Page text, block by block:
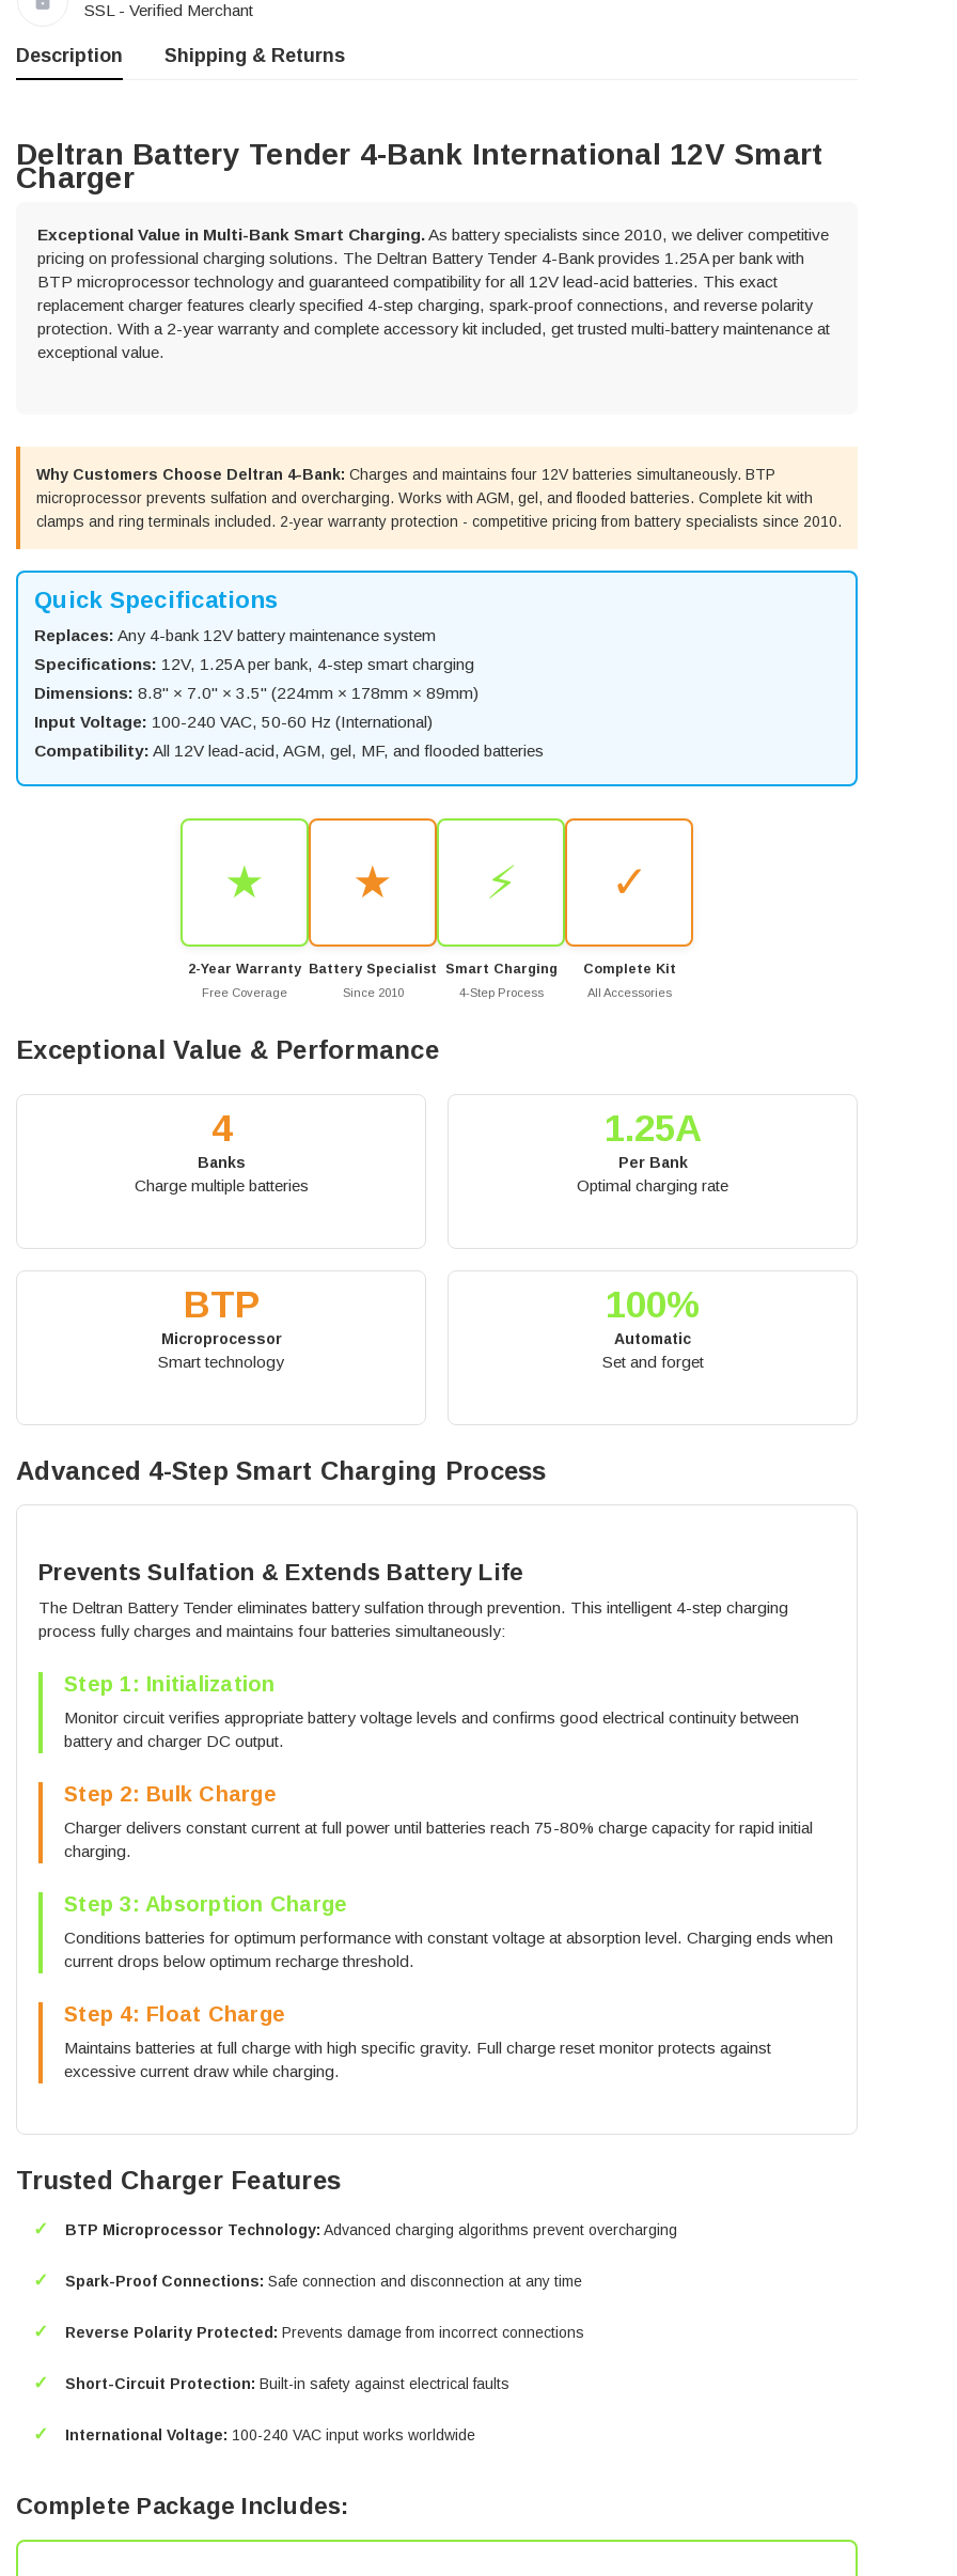
SSL - Verified Merchant
Description Shipping & Returns
Deltran Battery Tender 4-Bank International 12V Smart
Charger
Exceptional Value in Multi-Bank Smart Charging.As battery specialists since 2010, we deliver competitive
pricing on professional charging solutions. The Deltran Battery Tender 4-Bank provides 1.25A per bank with
BTP microprocessor technology and guaranteed compatibility for all 12V lead-acid batteries. This exact
replacement charger features clearly specified 4-step charging, spark-proof connections, and reverse polarity
protection. With a 2-year warranty and complete accessory kit included, get trusted multi-battery maintenance at
exceptional value.
Why Customers Choose Deltran 4-Bank: Charges and maintains four 12V batteries simultaneously. BTP
microprocessor prevents sulfation and overcharging. Works with AGM, gel, and flooded batteries. Complete kit with
clamps and ring terminals included. 2-year warranty protection - competitive pricing from battery specialists since 2010.
Quick Specifications
Replaces: Any 4-bank 12V battery maintenance system
Specifications: 12V, 1.25A per bank, 4-step smart charging
Dimensions: 8.8" × 7.0" × 3.5" (224mm × 178mm × 89mm)
Input Voltage: 100-240 VAC, 50-60 Hz (International)
Compatibility: All 12V lead-acid, AGM, gel, MF, and flooded batteries
★
2-Year Warranty
Free Coverage
★
Battery Specialist
Since 2010
⚡
Smart Charging
4-Step Process
✓
Complete Kit
All Accessories
Exceptional Value & Performance
4
Banks
Charge multiple batteries
1.25A
Per Bank
Optimal charging rate
BTP
Microprocessor
Smart technology
100%
Automatic
Set and forget
Advanced 4-Step Smart Charging Process
Prevents Sulfation & Extends Battery Life
The Deltran Battery Tender eliminates battery sulfation through prevention. This intelligent 4-step charging
process fully charges and maintains four batteries simultaneously:
Step 1: Initialization
Monitor circuit verifies appropriate battery voltage levels and confirms good electrical continuity between
battery and charger DC output.
Step 2: Bulk Charge
Charger delivers constant current at full power until batteries reach 75-80% charge capacity for rapid initial
charging.
Step 3: Absorption Charge
Conditions batteries for optimum performance with constant voltage at absorption level. Charging ends when
current drops below optimum recharge threshold.
Step 4: Float Charge
Maintains batteries at full charge with high specific gravity. Full charge reset monitor protects against
excessive current draw while charging.
Trusted Charger Features
✓ BTP Microprocessor Technology: Advanced charging algorithms prevent overcharging
✓ Spark-Proof Connections: Safe connection and disconnection at any time
✓ Reverse Polarity Protected: Prevents damage from incorrect connections
✓ Short-Circuit Protection: Built-in safety against electrical faults
✓ International Voltage: 100-240 VAC input works worldwide
Complete Package Includes: